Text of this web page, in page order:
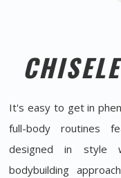
It's easy to get in
full-body routines
designed in style
bodybuilding